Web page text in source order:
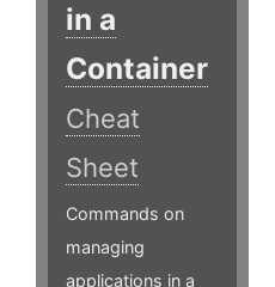
in a
Container
Cheat
Sheet
Commands on
managing
applications in a